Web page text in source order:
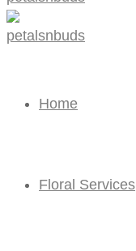
Home
Floral Services